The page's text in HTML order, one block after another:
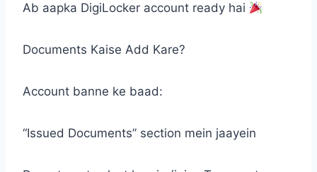
Ab aapka DigiLocker account ready hai
Documents Kaise Add Kare?
Account banne ke baad:
“Issued Documents” section mein jaayein